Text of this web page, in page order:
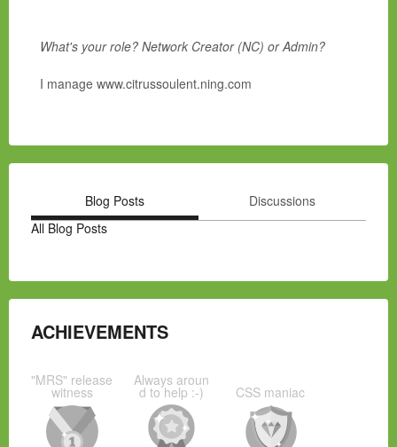
What's your role? Network Creator (NC) or Admin?
I manage www.citrussoulent.ning.com
Blog Posts
Discussions
All Blog Posts
ACHIEVEMENTS
"MRS" release
witness
Always aroun
d to help :-) CSS maniac